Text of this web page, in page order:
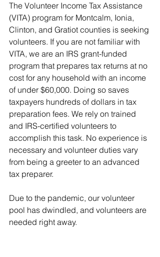
The Volunteer Income Tax Assistance
(VITA) program for Montcalm, Ionia,
Clinton, and Gratiot counties is seeking
volunteers. If you are not familiar with
VITA, we are an IRS grant-funded
program that prepares tax returns at no
cost for any household with an income
of under $60,000. Doing so saves
taxpayers hundreds of dollars in tax
preparation fees. We rely on trained
and IRS-certified volunteers to
accomplish this task. No experience is
necessary and volunteer duties vary
from being a greeter to an advanced
tax preparer.
Due to the pandemic, our volunteer
pool has dwindled, and volunteers are
needed right away.